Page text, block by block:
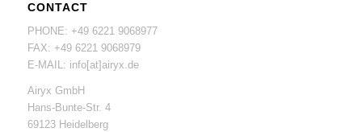
CONTACT
PHONE: +49 6221 9068977
FAX: +49 6221 9068979
E-MAIL: info[at]airyx.de
Airyx GmbH
Hans-Bunte-Str. 4
69123 Heidelberg